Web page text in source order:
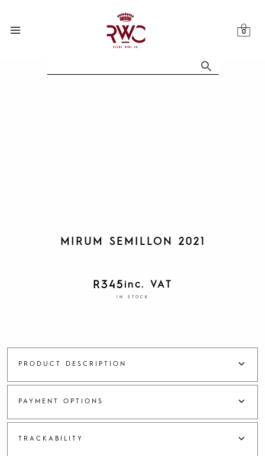
content
MIRUM SEMILLON 2021
R345inc. VAT
IN STOCK
PRODUCT DESCRIPTION
PAYMENT OPTIONS
TRACKABILITY